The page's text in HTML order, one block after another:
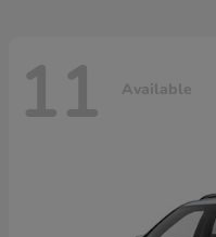
11 Available